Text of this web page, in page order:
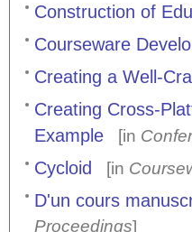
Construction of
Courseware
Creating a Well-
Creating Cross-
Example
[in
Cycloid [in
D'un cours
Proceedings]